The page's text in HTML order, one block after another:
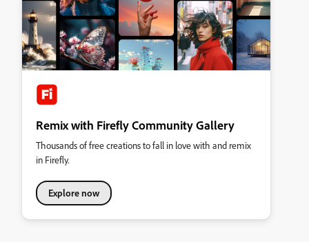
Remix with Firefly Community Gallery
Thousands of free creations to fall in love with and remix
in Firefly.
Explore now